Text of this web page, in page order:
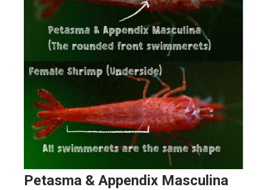
Petasma & Appendix Masculina